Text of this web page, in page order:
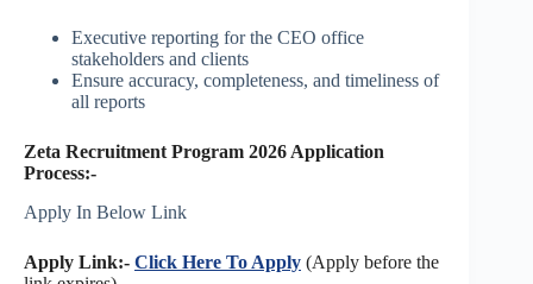
Executive reporting for the CEO office
stakeholders and clients
Ensure accuracy, completeness, and timeliness of
all reports
Zeta Recruitment Program 2026 Application
Process:-
Apply In Below Link
Apply Link:- Click Here To Apply (Apply before the